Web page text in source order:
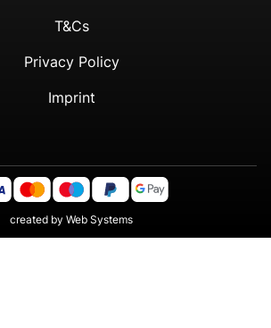
T&Cs
Privacy Policy
Imprint
created by Web Systems